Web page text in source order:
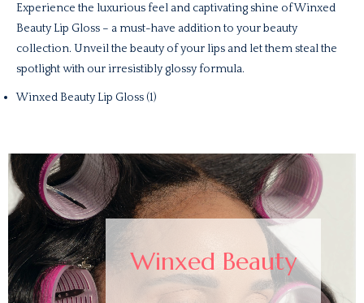
Experience the luxurious feel and captivating shine of Winxed
Beauty Lip Gloss – a must-have addition to your beauty
collection. Unveil the beauty of your lips and let them steal the
spotlight with our irresistibly glossy formula.
Winxed Beauty Lip Gloss (1)
Winxed Beauty